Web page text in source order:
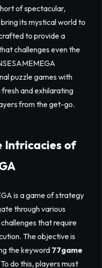
of spectacular,
its mystical world to
to provide a
challenges even the
puzzle games with
and exhilarating
from the get-go.
Intricacies of
is a game of strategy
through various
that require
The objective is
the keyword 77game
do this, players must